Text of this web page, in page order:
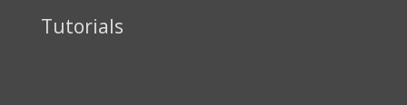
Tutorials